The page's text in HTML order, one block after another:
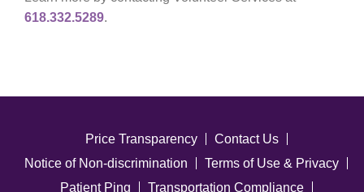
618.332.5289.
Price Transparency
Contact Us
Notice of Non-discrimination
Terms of Use & Privacy
Patient Ping
Transportation Compliance